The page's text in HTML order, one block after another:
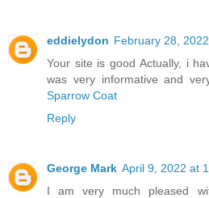
eddielydon February 28,
Your site is good Actually, i
was very informative and
Sparrow Coat
Reply
George Mark April 9, 2022 at
I am very much pleased